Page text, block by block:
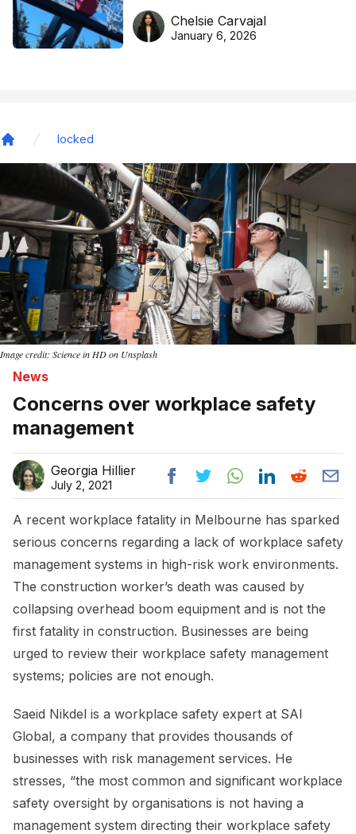
DreamHoops’ craft of
basketball excellence
Chelsie Carvajal
January 6, 2026
locked
Image credit: Science in HD on Unsplash
News
Concerns over workplace safety
management
Georgia Hillier
July 2, 2021
A recent workplace fatality in Melbourne has sparked
serious concerns regarding a lack of workplace safety
management systems in high-risk work environments.
The construction worker’s death was caused by
collapsing overhead boom equipment and is not the
first fatality in construction. Businesses are being
urged to review their workplace safety management
systems; policies are not enough.
Saeid Nikdel is a workplace safety expert at SAI
Global, a company that provides thousands of
businesses with risk management services. He
stresses, “the most common and significant workplace
safety oversight by organisations is not having a
management system directing their workplace safety